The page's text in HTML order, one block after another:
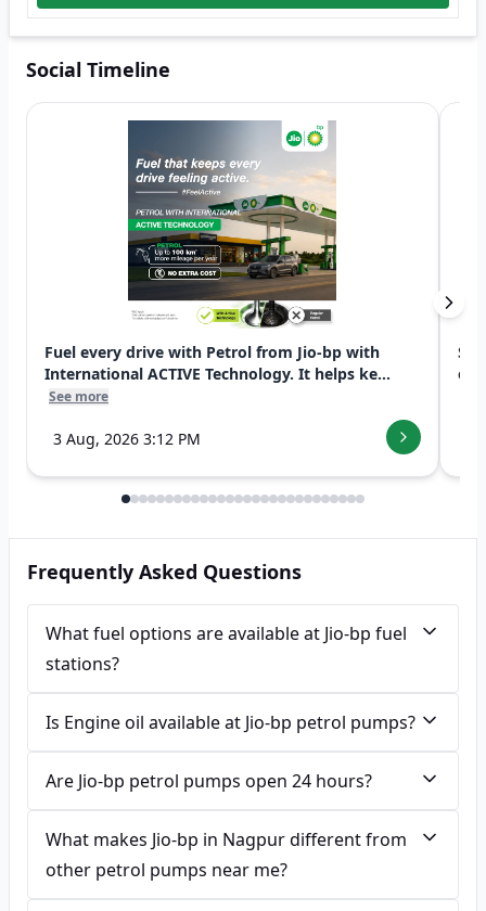
Social Timeline
Fuel every drive with Petrol from Jio-bp with
International ACTIVE Technology. It helps ke...
See more
3 Aug, 2026 3:12 PM
Frequently Asked Questions
What fuel options are available at Jio-bp fuel
stations?
Is Engine oil available at Jio-bp petrol pumps?
Are Jio-bp petrol pumps open 24 hours?
What makes Jio-bp in Nagpur different from
other petrol pumps near me?